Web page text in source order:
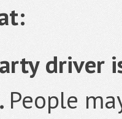
driver
People